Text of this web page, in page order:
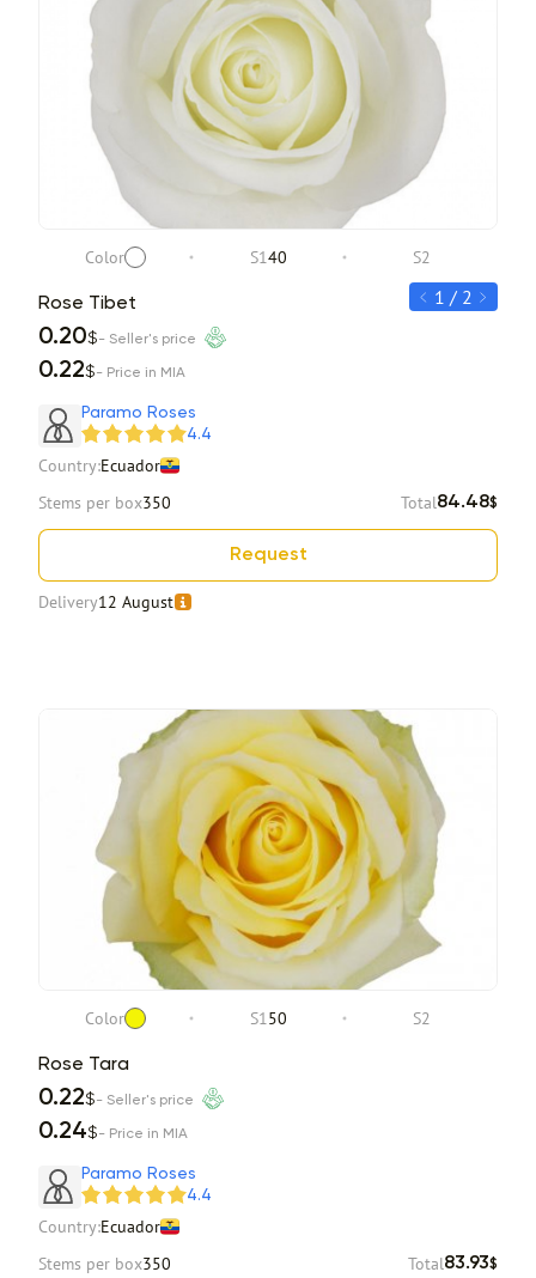
Color S140 S2
Rose Tibet
0.20$- Seller's price
0.22$- Price in MIA
1 / 2
Paramo Roses
4.4
Country:Ecuador
Stems per box350 Total84.48$
Request
Delivery12 August
Color S150 S2
Rose Tara
0.22$- Seller's price
0.24$- Price in MIA
Paramo Roses
4.4
Country:Ecuador
Stems per box350 Total83.93$